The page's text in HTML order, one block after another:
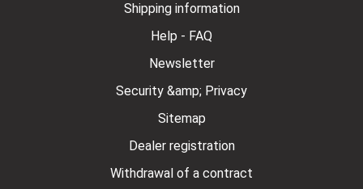
Shipping information
Help - FAQ
Newsletter
Security &amp; Privacy
Sitemap
Dealer registration
Withdrawal of a contract